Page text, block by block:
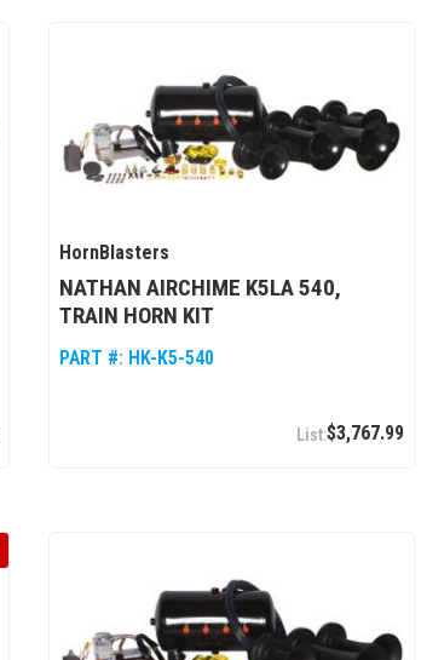
HornBlasters
NATHAN AIRCHIME K5LA 540,
TRAIN HORN KIT
PART #: HK-K5-540
$3,767.99